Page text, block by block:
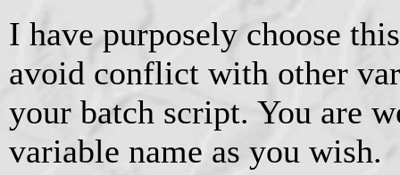
I have purposely choose
avoid conflict with other
your batch script. You are
variable name as you wish.